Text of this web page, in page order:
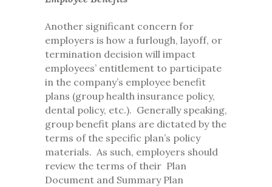
Another significant concern for
employers is how a furlough, layoff, or
termination decision will impact
employees’ entitlement to participate
in the company’s employee benefit
plans (group health insurance policy,
dental policy, etc.). Generally speaking,
group benefit plans are dictated by the
terms of the specific plan’s policy
materials. As such, employers should
review the terms of their Plan
Document and Summary Plan